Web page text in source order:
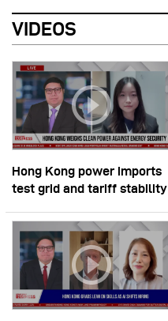
VIDEOS
Hong Kong power imports
test grid and tariff stability